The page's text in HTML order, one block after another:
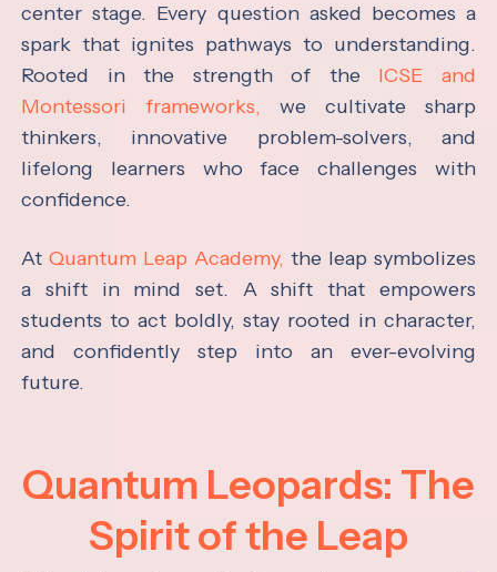
center stage. Every question asked becomes a
spark that ignites pathways to understanding.
Rooted in the strength of the ICSE and
Montessori frameworks, we cultivate sharp
thinkers, innovative problem-solvers, and
lifelong learners who face challenges with
confidence.
AtQuantum Leap Academy, the leap symbolizes
a shift in mind set. A shift that empowers
students to act boldly, stay rooted in character,
and confidently step into an ever-evolving
future.
Quantum Leopards: The
Spirit of the Leap